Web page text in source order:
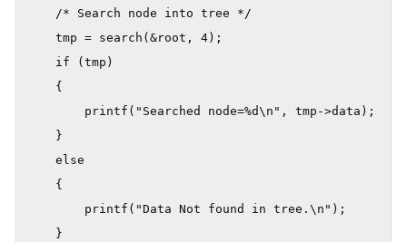
    /* Search node into tree */
    tmp = search(&root, 4);
    if (tmp)
    {
        printf("Searched node=%d\n", tmp->data);
    }
    else
    {
        printf("Data Not found in tree.\n");
    }